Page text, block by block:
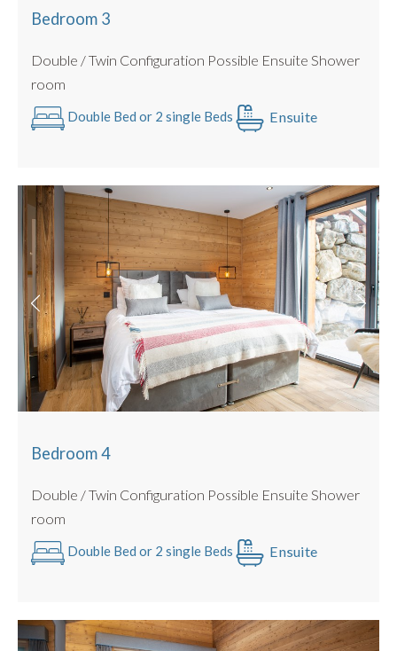
Bedroom 3
Double / Twin Configuration Possible Ensuite Shower
room
Double Bed or 2 single Beds Ensuite
Bedroom 4
Double / Twin Configuration Possible Ensuite Shower
room
Double Bed or 2 single Beds Ensuite